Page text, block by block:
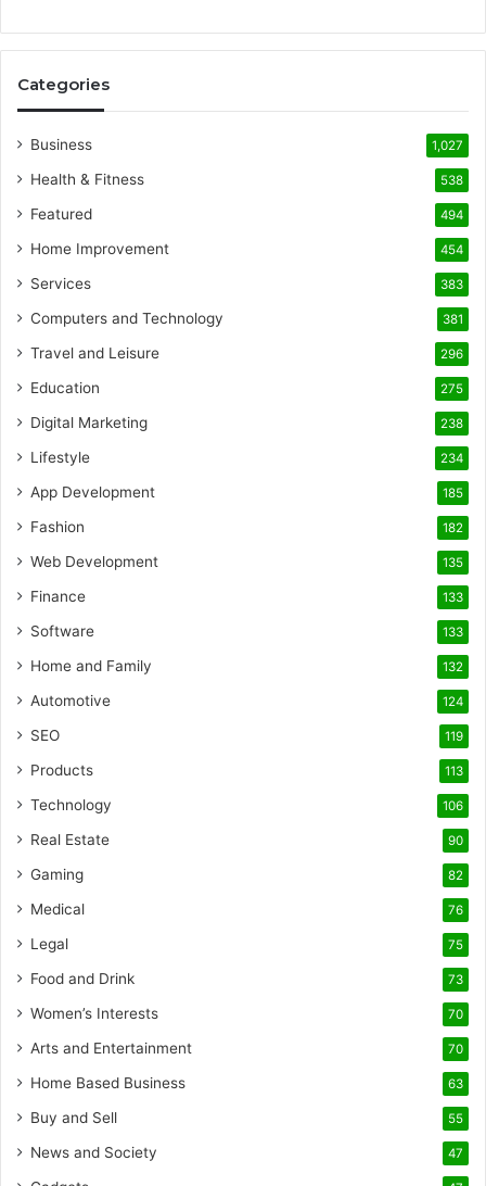
Categories
Business 1,027
Health & Fitness 538
Featured 494
Home Improvement 454
Services 383
Computers and Technology 381
Travel and Leisure 296
Education 275
Digital Marketing 238
Lifestyle 234
App Development 185
Fashion 182
Web Development 135
Finance 133
Software 133
Home and Family 132
Automotive 124
SEO 119
Products 113
Technology 106
Real Estate 90
Gaming 82
Medical 76
Legal 75
Food and Drink 73
Women’s Interests 70
Arts and Entertainment 70
Home Based Business 63
Buy and Sell 55
News and Society 47